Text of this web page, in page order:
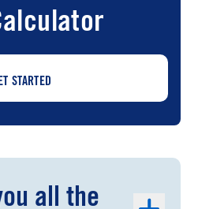
STARTED
all the